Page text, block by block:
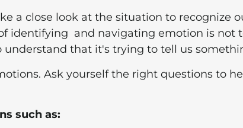
a close look at the situation to recognize
identifying and navigating emotion is not
understand that it's trying to tell us
Ask yourself the right questions to
such as: